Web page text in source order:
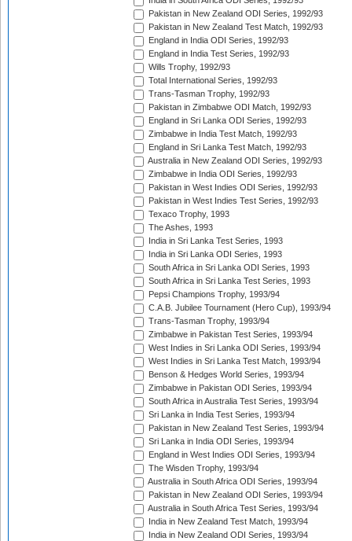
Pakistan in New Zealand ODI Series, 1992/93
Pakistan in New Zealand Test Match, 1992/93
England in India ODI Series, 1992/93
England in India Test Series, 1992/93
Wills Trophy, 1992/93
Total International Series, 1992/93
Trans-Tasman Trophy, 1992/93
Pakistan in Zimbabwe ODI Match, 1992/93
England in Sri Lanka ODI Series, 1992/93
Zimbabwe in India Test Match, 1992/93
England in Sri Lanka Test Match, 1992/93
Australia in New Zealand ODI Series, 1992/93
Zimbabwe in India ODI Series, 1992/93
Pakistan in West Indies ODI Series, 1992/93
Pakistan in West Indies Test Series, 1992/93
Texaco Trophy, 1993
The Ashes, 1993
India in Sri Lanka Test Series, 1993
India in Sri Lanka ODI Series, 1993
South Africa in Sri Lanka ODI Series, 1993
South Africa in Sri Lanka Test Series, 1993
Pepsi Champions Trophy, 1993/94
C.A.B. Jubilee Tournament (Hero Cup), 1993/94
Trans-Tasman Trophy, 1993/94
Zimbabwe in Pakistan Test Series, 1993/94
West Indies in Sri Lanka ODI Series, 1993/94
West Indies in Sri Lanka Test Match, 1993/94
Benson & Hedges World Series, 1993/94
Zimbabwe in Pakistan ODI Series, 1993/94
South Africa in Australia Test Series, 1993/94
Sri Lanka in India Test Series, 1993/94
Pakistan in New Zealand Test Series, 1993/94
Sri Lanka in India ODI Series, 1993/94
England in West Indies ODI Series, 1993/94
The Wisden Trophy, 1993/94
Australia in South Africa ODI Series, 1993/94
Pakistan in New Zealand ODI Series, 1993/94
Australia in South Africa Test Series, 1993/94
India in New Zealand Test Match, 1993/94
India in New Zealand ODI Series, 1993/94